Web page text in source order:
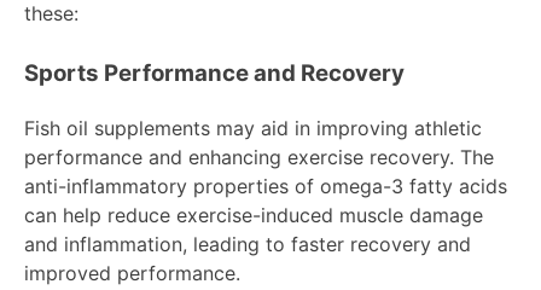
these:
Sports Performance and Recovery
Fish oil supplements may aid in improving athletic
performance and enhancing exercise recovery. The
anti-inflammatory properties of omega-3 fatty acids
can help reduce exercise-induced muscle damage
and inflammation, leading to faster recovery and
improved performance.